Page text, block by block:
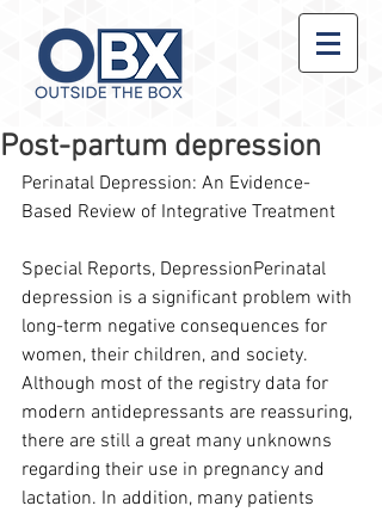
Post-partum depression
Perinatal Depression: An Evidence-
Based Review of Integrative Treatment
Special Reports, DepressionPerinatal
depression is a significant problem with
long-term negative consequences for
women, their children, and society.
Although most of the registry data for
modern antidepressants are reassuring,
there are still a great many unknowns
regarding their use in pregnancy and
lactation. In addition, many patients